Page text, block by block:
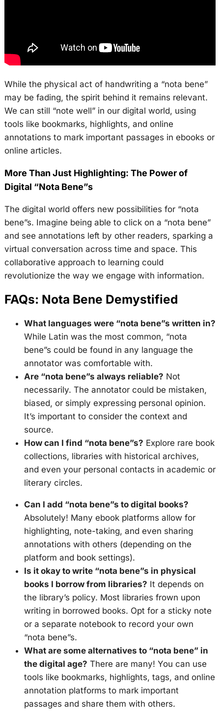
While the physical act of handwriting a “nota bene”
may be fading, the spirit behind it remains relevant.
We can still “note well” in our digital world, using
tools like bookmarks, highlights, and online
annotations to mark important passages in ebooks or
online articles.
More Than Just Highlighting: The Power of
Digital “Nota Bene”s
The digital world offers new possibilities for “nota
bene”s. Imagine being able to click on a “nota bene”
and see annotations left by other readers, sparking a
virtual conversation across time and space. This
collaborative approach to learning could
revolutionize the way we engage with information.
FAQs: Nota Bene Demystified
What languages were “nota bene”s written in?
While Latin was the most common, “nota
bene”s could be found in any language the
annotator was comfortable with.
Are “nota bene”s always reliable? Not
necessarily. The annotator could be mistaken,
biased, or simply expressing personal opinion.
It’s important to consider the context and
source.
How can I find “nota bene”s? Explore rare book
collections, libraries with historical archives,
and even your personal contacts in academic or
literary circles.
Can I add “nota bene”s to digital books?
Absolutely! Many ebook platforms allow for
highlighting, note-taking, and even sharing
annotations with others (depending on the
platform and book settings).
Is it okay to write “nota bene”s in physical
books I borrow from libraries? It depends on
the library’s policy. Most libraries frown upon
writing in borrowed books. Opt for a sticky note
or a separate notebook to record your own
“nota bene”s.
What are some alternatives to “nota bene” in
the digital age? There are many! You can use
tools like bookmarks, highlights, tags, and online
annotation platforms to mark important
passages and share them with others.